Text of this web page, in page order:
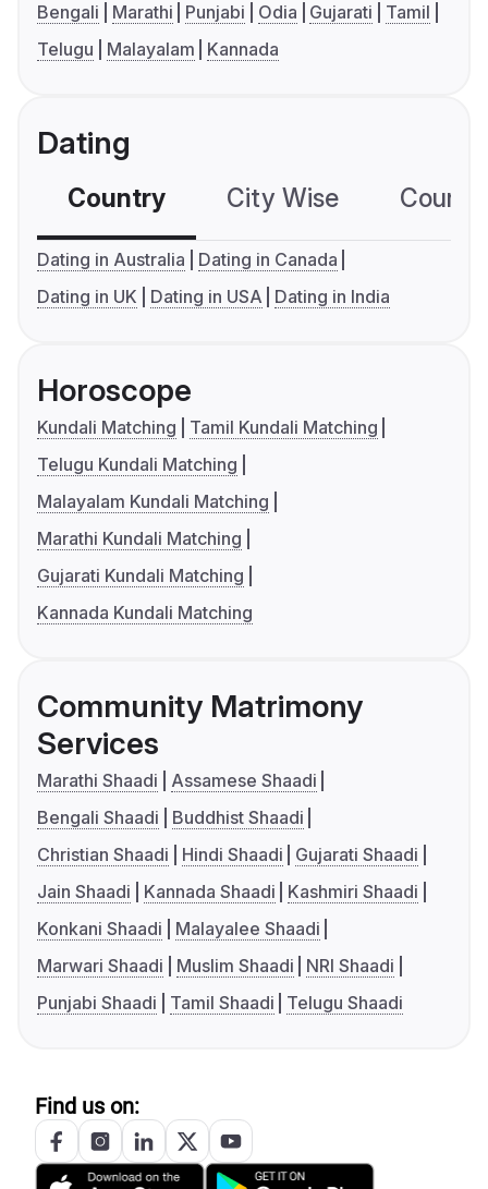
Bengali Marathi Punjabi Odia Gujarati
Tamil
Telugu
Malayalam Kannada
Dating
Country City Wise
Dating in Australia
Dating in Canada
Dating in UK
Dating in USA Dating in India
Horoscope
Kundali Matching
Tamil Kundali Matching
Telugu Kundali Matching
Malayalam Kundali Matching
Marathi Kundali Matching
Gujarati Kundali Matching
Kannada Kundali Matching
Community Matrimony
Services
Marathi Shaadi
Assamese Shaadi
Bengali Shaadi
Buddhist Shaadi
Christian Shaadi
Hindi Shaadi
Gujarati Shaadi
Jain Shaadi
Kannada Shaadi
Kashmiri Shaadi
Konkani Shaadi
Malayalee Shaadi
Marwari Shaadi
Muslim Shaadi
NRI Shaadi
Punjabi Shaadi
Tamil Shaadi Telugu Shaadi
Find us on: